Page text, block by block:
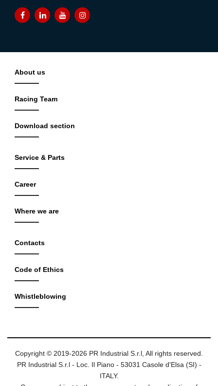
About us
Racing Team
Download section
Service & Parts
Career
Where we are
Contacts
Code of Ethics
Whistleblowing
Copyright © 2019-2026 PR Industrial S.r.l, All rights reserved.
PR Industrial S.r.l - Loc. Il Piano - 53031 Casole d'Elsa (SI) -
ITALY.